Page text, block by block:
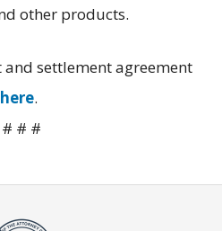
other products.
settlement agreement
here.
# # #